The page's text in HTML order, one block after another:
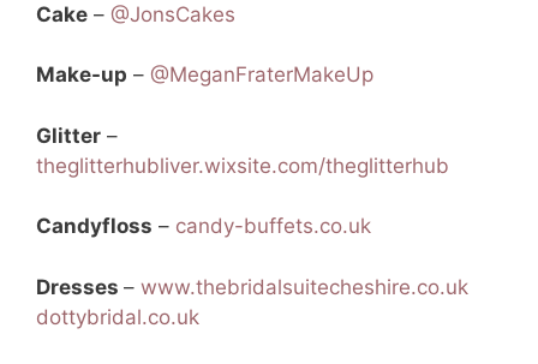
Cake – @JonsCakes
Make-up – @MeganFraterMakeUp
Glitter –
theglitterhubliver.wixsite.com/theglitterhub
Candyfloss – candy-buffets.co.uk
Dresses – www.thebridalsuitecheshire.co.uk
dottybridal.co.uk